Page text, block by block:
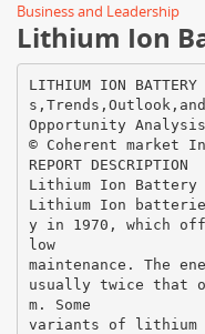
Business and Leadership
Lithium Ion
LITHIUM ION
s,Trends,Outlook,and
Opportunity
© Coherent market
REPORT DESCRIPTION
Lithium Ion Battery
Lithium Ion
y in 1970, which
low
maintenance. The
usually twice that
m. Some
variants of lithium